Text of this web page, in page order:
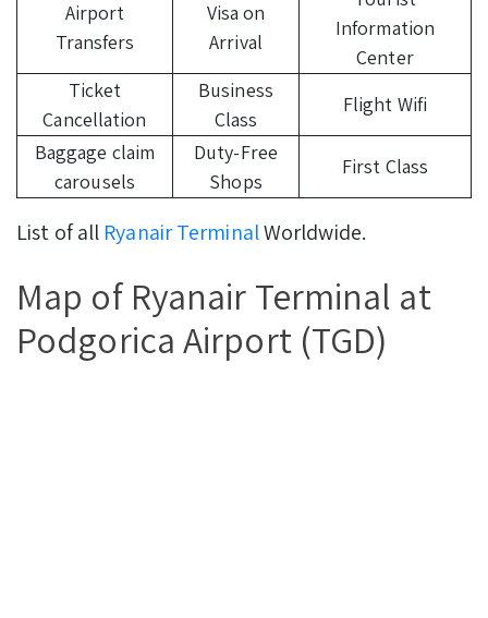
Airport
Transfers
Visa on
Arrival
Information
Center
Ticket
Cancellation
Business
Class
Flight Wifi
Baggage claim
carousels
Duty-Free
Shops
First Class
List of all Ryanair TerminalWorldwide.
Map of Ryanair Terminal at
Podgorica Airport (TGD)